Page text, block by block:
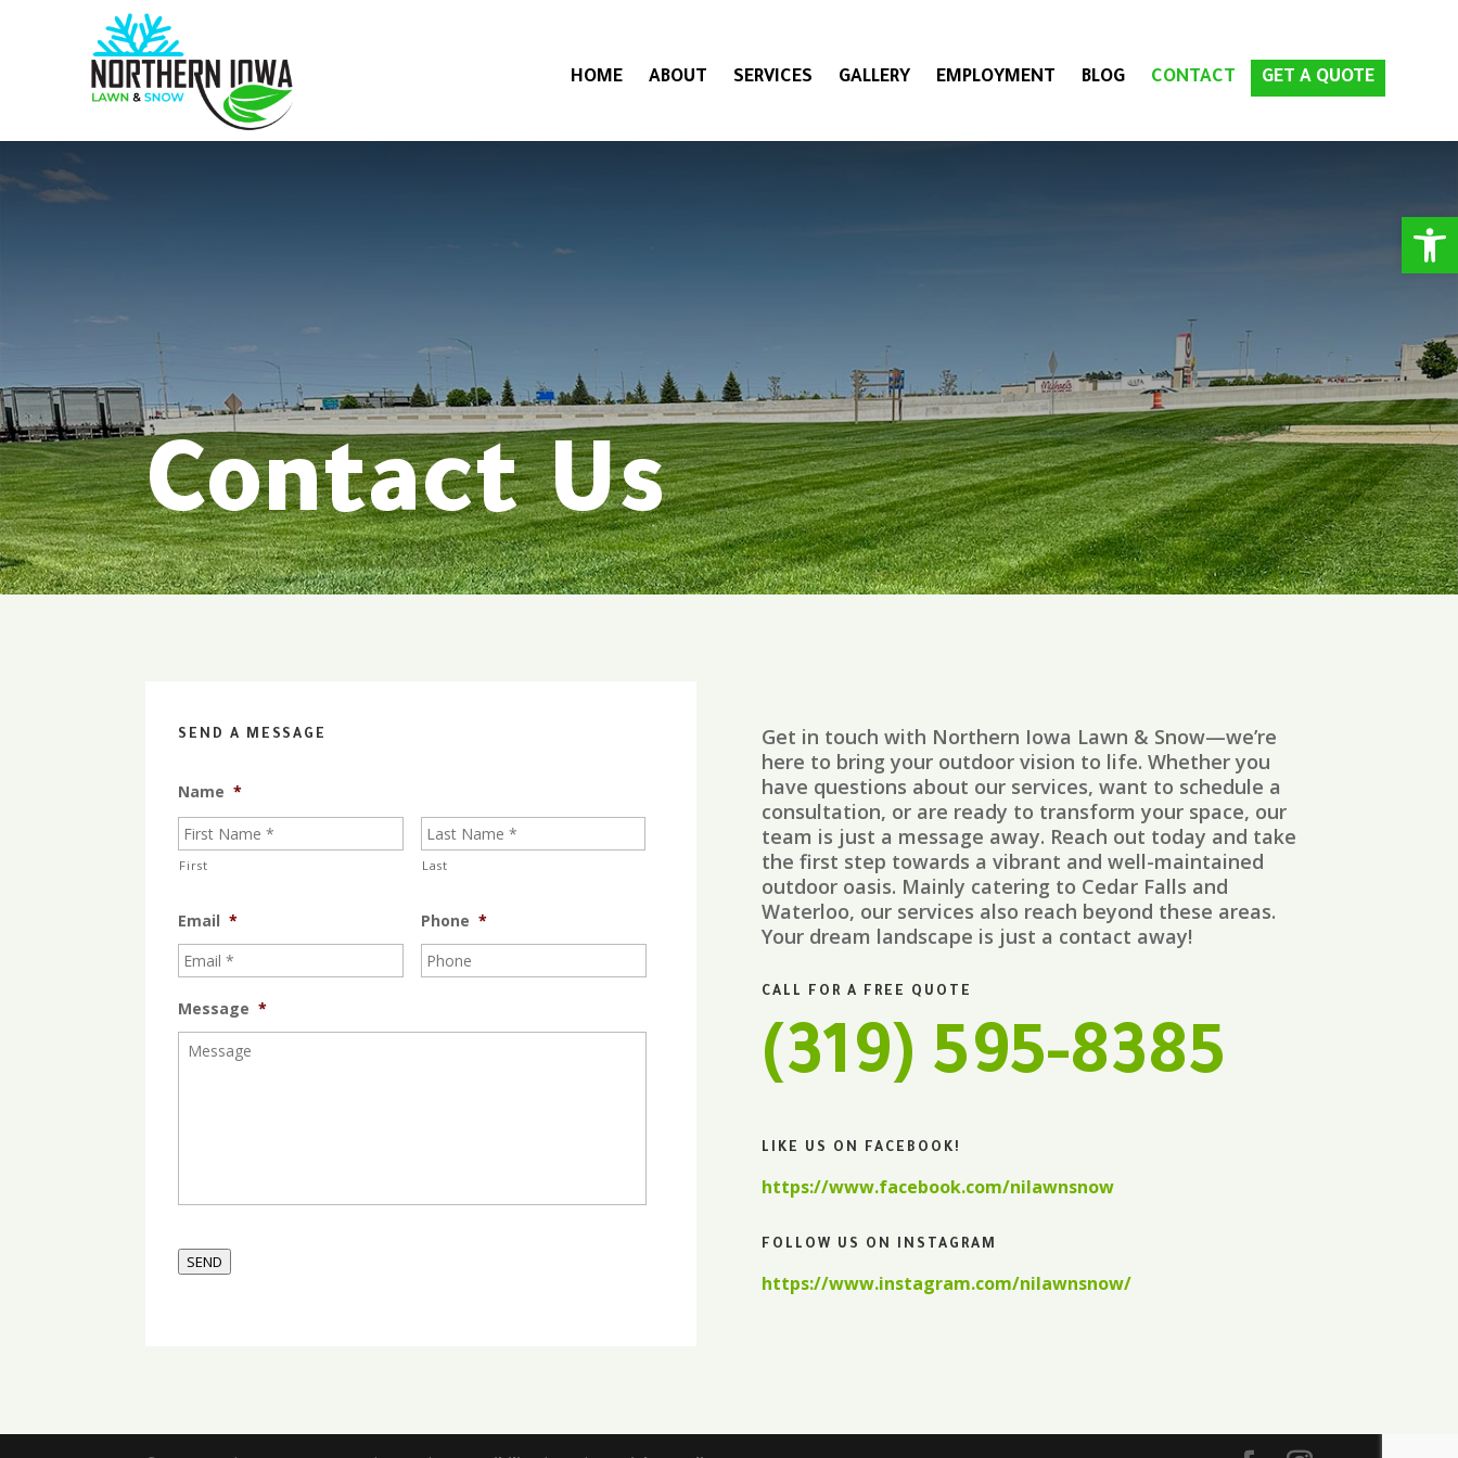
HOME ABOUT SERVICES GALLERY EMPLOYMENT BLOG CONTACT GET A QUOTE
Contact Us
SEND A MESSAGE
Name *
First Last
Email * Phone *
Message *
SEND
Get in touch with Northern Iowa Lawn & Snow—we’re
here to bring your outdoor vision to life. Whether you
have questions about our services, want to schedule a
consultation, or are ready to transform your space, our
team is just a message away. Reach out today and take
the first step towards a vibrant and well-maintained
outdoor oasis. Mainly catering to Cedar Falls and
Waterloo, our services also reach beyond these areas.
Your dream landscape is just a contact away!
CALL FOR A FREE QUOTE
(319) 595-8385
LIKE US ON FACEBOOK!
https://www.facebook.com/nilawnsnow
FOLLOW US ON INSTAGRAM
https://www.instagram.com/nilawnsnow/